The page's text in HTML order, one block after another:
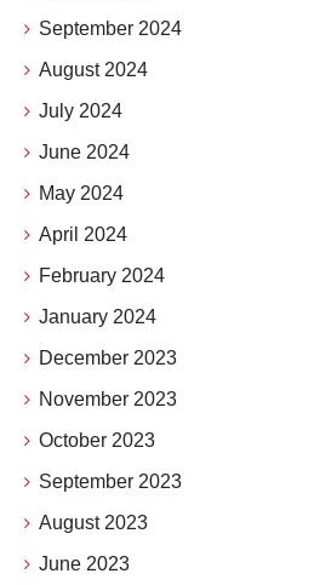
September 2024
August 2024
July 2024
June 2024
May 2024
April 2024
February 2024
January 2024
December 2023
November 2023
October 2023
September 2023
August 2023
June 2023